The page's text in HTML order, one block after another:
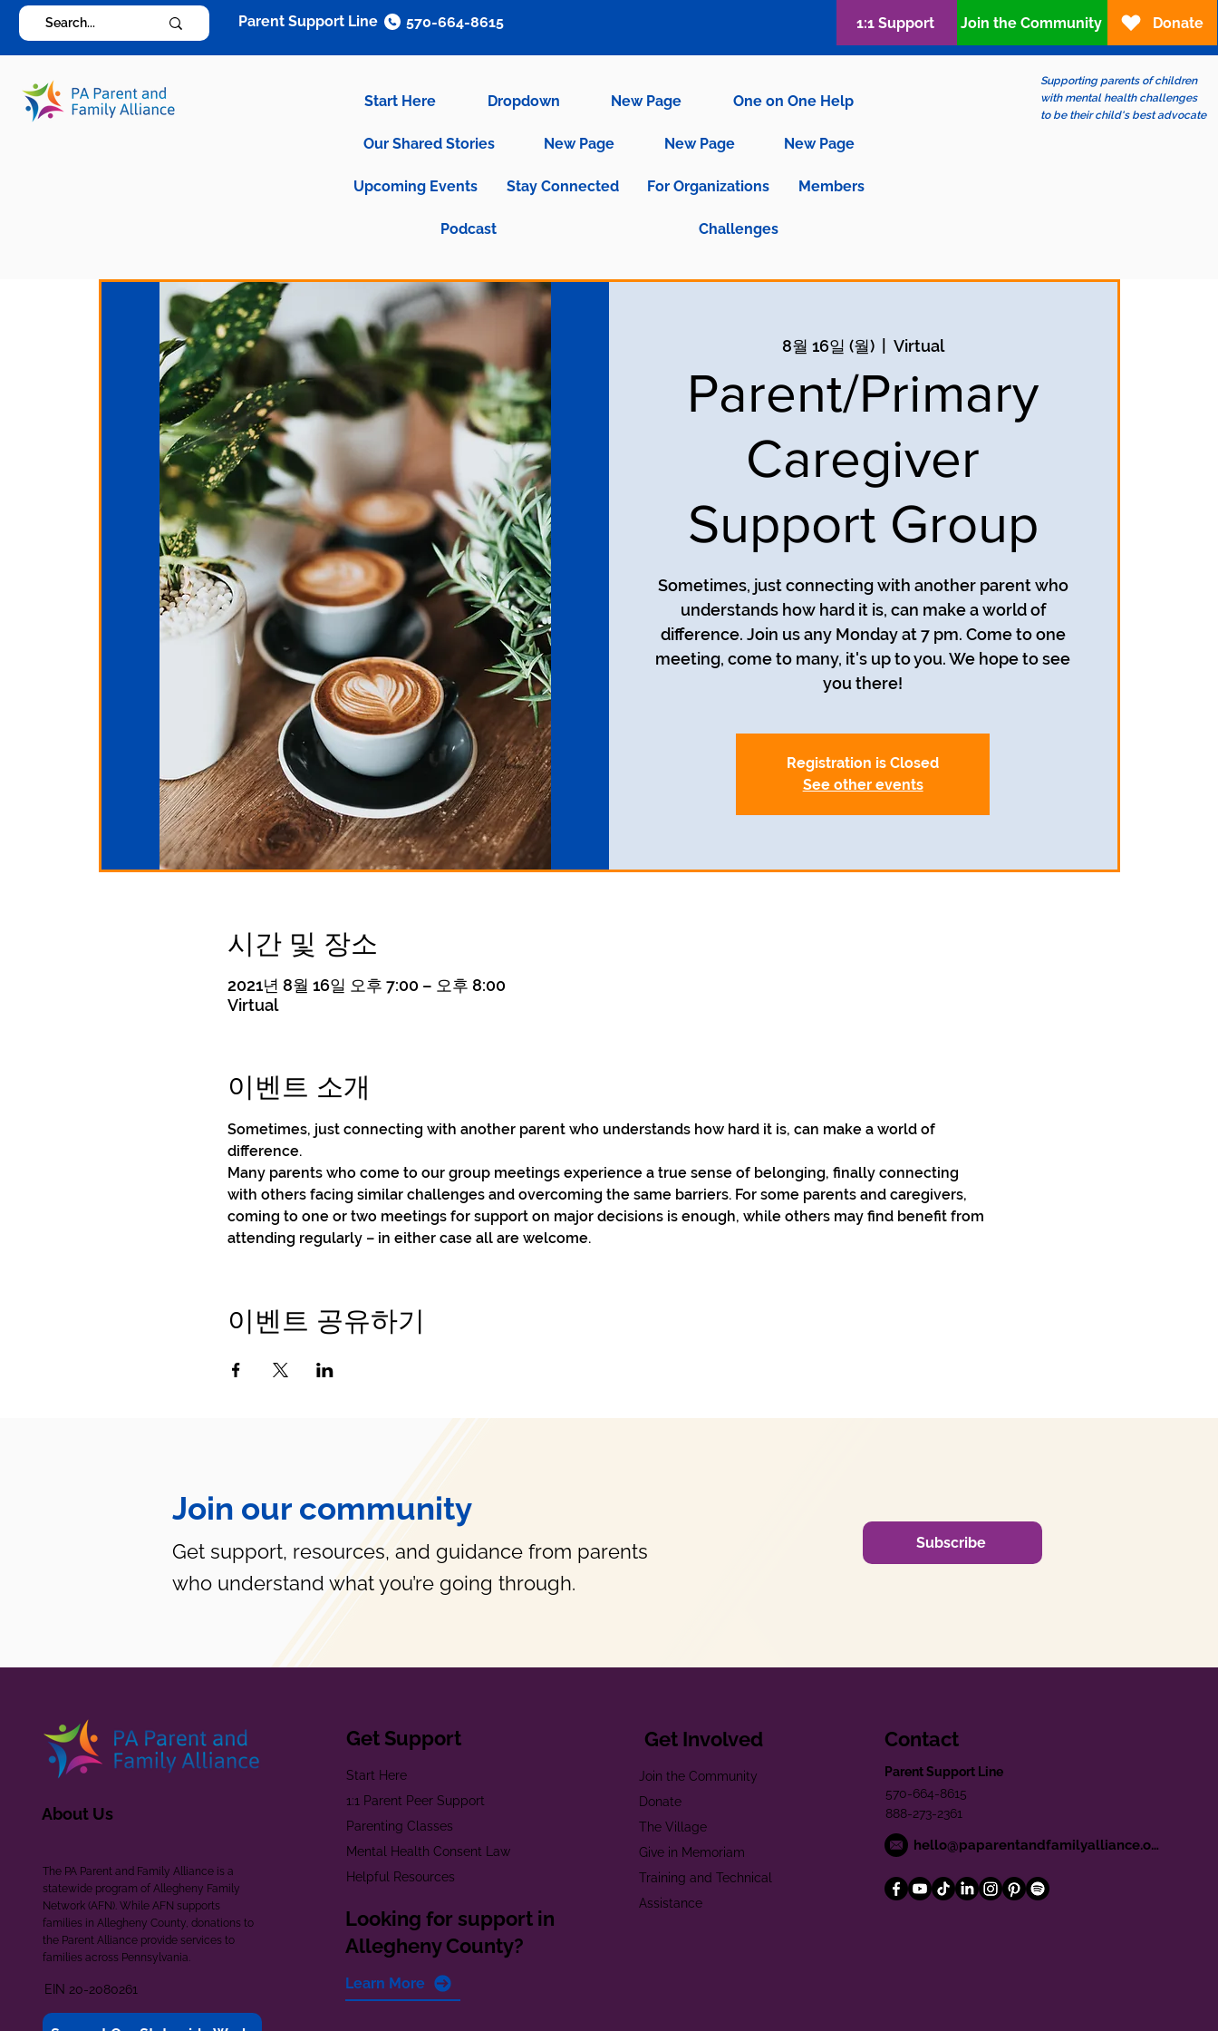
Start Here Dropdown New Page One on One Help
Our Shared Stories New Page New Page New Page
Upcoming Events Stay Connected For Organizations Members
Podcast Challenges
Supporting parents of children
with mental health challenges
to be their child's best advocate
Parent Support Line 570-664-8615 1:1 Support Join the Community Donate
8월 16일 (월)
  |
Virtual
Parent/Primary
Caregiver
Support Group
Sometimes, just connecting with another parent who
understands how hard it is, can make a world of
difference. Join us any Monday at 7 pm. Come to one
meeting, come to many, it's up to you. We hope to see
you there!
Registration is Closed
See other events
시간 및 장소
2021년 8월 16일 오후 7:00 – 오후 8:00
Virtual
이벤트 소개
Sometimes, just connecting with another parent who understands how hard it is, can make a world of
difference.
Many parents who come to our group meetings experience a true sense of belonging, finally connecting
with others facing similar challenges and overcoming the same barriers. For some parents and caregivers,
coming to one or two meetings for support on major decisions is enough, while others may find benefit from
attending regularly – in either case all are welcome.
이벤트 공유하기
Join our community
Get support, resources, and guidance from parents
who understand what you’re going through.
Subscribe
About Us
The PA Parent and Family Alliance is a
statewide program of Allegheny Family
Network (AFN). While AFN supports
families in Allegheny County, donations to
the Parent Alliance provide services to
families across Pennsylvania.
EIN 20-2080261
Get Support
Start Here
1:1 Parent Peer Support
Parenting Classes
Mental Health Consent Law
Helpful Resources
Looking for support in
Allegheny County?
Learn More
Get Involved
Join the Community
Donate
The Village
Give in Memoriam
Training and Technical
Assistance
Contact
Parent Support Line
570-664-8615
888-273-2361
hello@paparentandfamilyalliance.org